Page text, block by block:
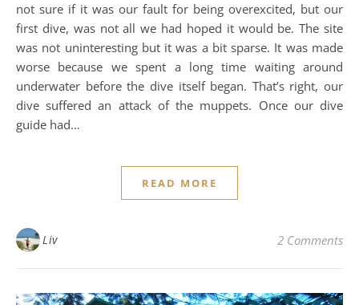
not sure if it was our fault for being overexcited, but our
first dive, was not all we had hoped it would be. The site
was not uninteresting but it was a bit sparse. It was made
worse because we spent a long time waiting around
underwater before the dive itself began. That’s right, our
dive suffered an attack of the muppets. Once our dive
guide had…
READ MORE
Liv 2 Comments